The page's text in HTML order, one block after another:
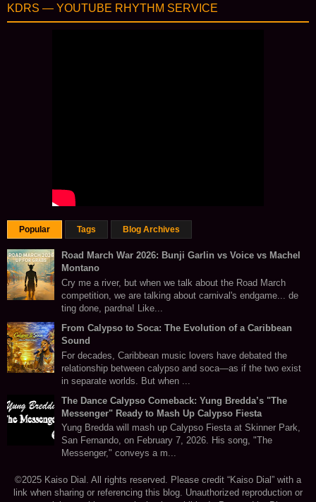
KDRS — YOUTUBE RHYTHM SERVICE
Popular Tags Blog Archives
Road March War 2026: Bunji Garlin vs Voice vs Machel
Montano
Cry me a river, but when we talk about the Road March
competition, we are talking about carnival's endgame... de
ting done, pardna! Like...
From Calypso to Soca: The Evolution of a Caribbean
Sound
For decades, Caribbean music lovers have debated the
relationship between calypso and soca—as if the two exist
in separate worlds. But when ...
The Dance Calypso Comeback: Yung Bredda’s "The
Messenger" Ready to Mash Up Calypso Fiesta
Yung Bredda will mash up Calypso Fiesta at Skinner Park,
San Fernando, on February 7, 2026. His song, "The
Messenger," conveys a m...
©2025 Kaiso Dial. All rights reserved. Please credit “Kaiso Dial” with a
link when sharing or referencing this blog. Unauthorized reproduction or